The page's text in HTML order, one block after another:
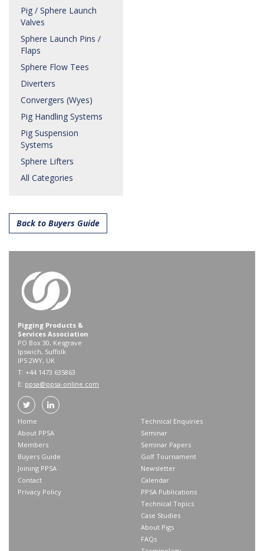
Pig / Sphere Launch
Valves
Sphere Launch Pins /
Flaps
Sphere Flow Tees
Diverters
Convergers (Wyes)
Pig Handling Systems
Pig Suspension
Systems
Sphere Lifters
All Categories
Back to Buyers Guide
Pigging Products &
Services Association
PO Box 30, Kesgrave
Ipswich, Suffolk
IP5 2WY, UK
T: +44 1473 635863
E: ppsa@ppsa-online.com
Home
About PPSA
Members
Buyers Guide
Joining PPSA
Contact
Privacy Policy
Technical Enquiries
Seminar
Seminar Papers
Golf Tournament
Newsletter
Calendar
PPSA Publications
Technical Topics
Case Studies
About Pigs
FAQs